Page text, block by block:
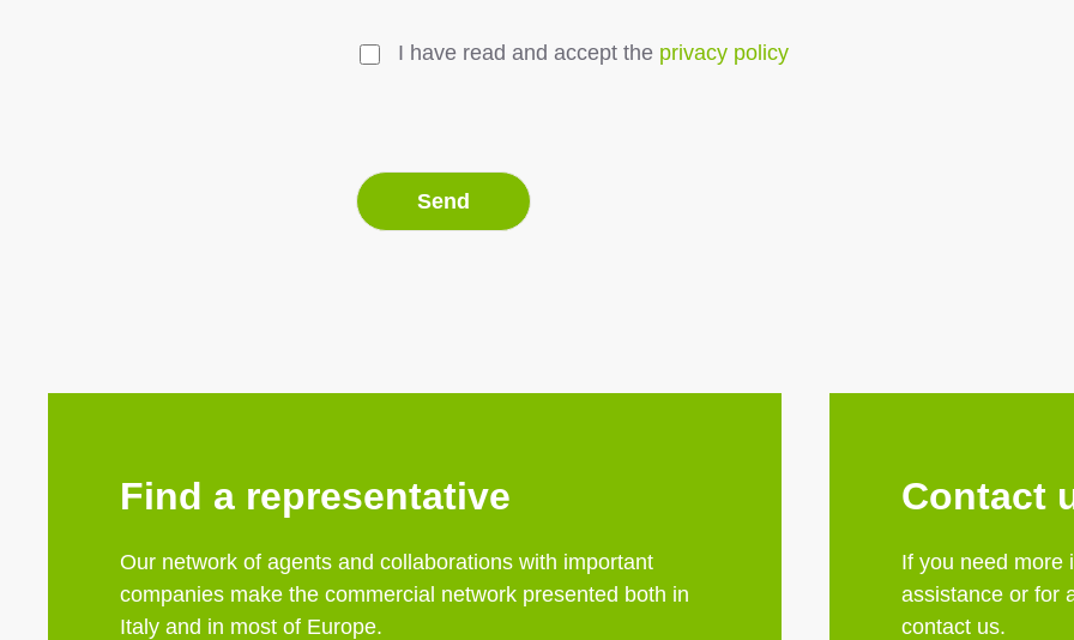
I have read and accept the privacy policy
Find a representative
Our network of agents and collaborations with important
companies make the commercial network presented both in
Italy and in most of Europe.
Contact
If you need more
assistance or for
contact us.